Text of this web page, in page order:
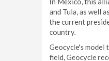
and Tula, as well
the current
country.
Geocycle's
field, Geocycle